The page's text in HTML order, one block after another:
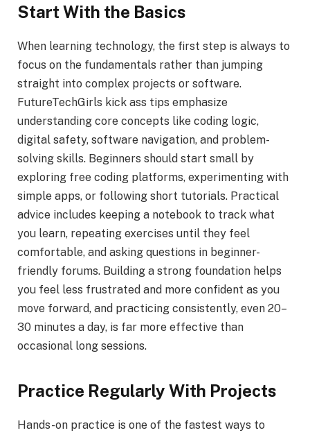
Start With the Basics
When learning technology, the first step is always to
focus on the fundamentals rather than jumping
straight into complex projects or software.
FutureTechGirls kick ass tips emphasize
understanding core concepts like coding logic,
digital safety, software navigation, and problem-
solving skills. Beginners should start small by
exploring free coding platforms, experimenting with
simple apps, or following short tutorials. Practical
advice includes keeping a notebook to track what
you learn, repeating exercises until they feel
comfortable, and asking questions in beginner-
friendly forums. Building a strong foundation helps
you feel less frustrated and more confident as you
move forward, and practicing consistently, even 20–
30 minutes a day, is far more effective than
occasional long sessions.
Practice Regularly With Projects
Hands-on practice is one of the fastest ways to